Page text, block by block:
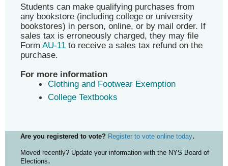
Students can make qualifying purchases from
any bookstore (including college or university
bookstores) in person, online, or by mail order. If
sales tax is erroneously charged, they may file
Form AU-11 to receive a sales tax refund on the
purchase.
For more information
Clothing and Footwear Exemption
College Textbooks
Are you registered to vote? Register to vote online today.
Moved recently? Update your information with the NYS Board of
Elections.